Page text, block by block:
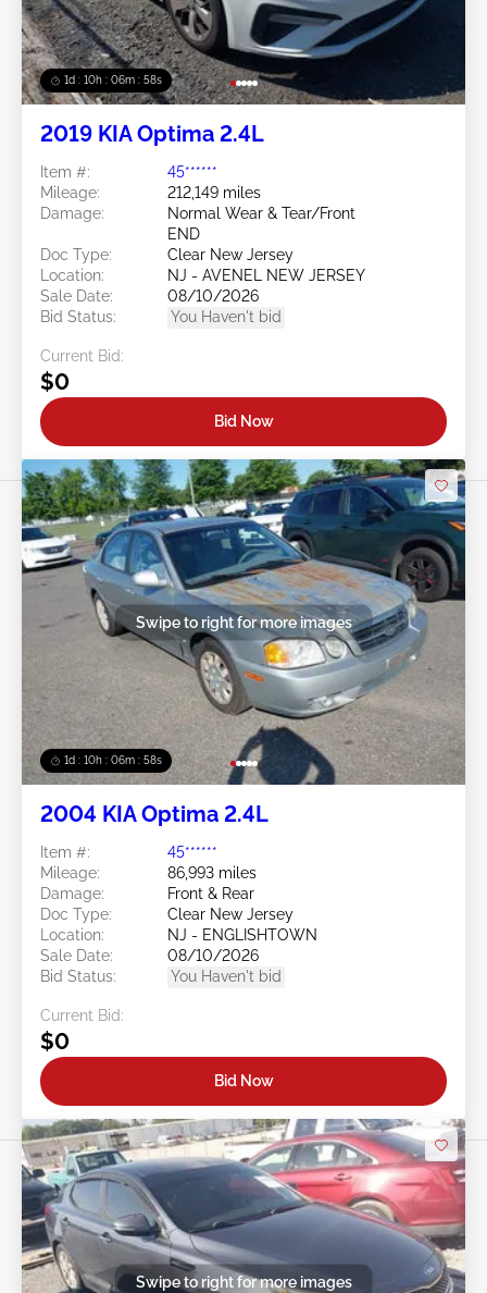
1d : 10h : 06m : 55s
2019 KIA Optima 2.4L
Item #:
45******
Mileage:
212,149 miles
Damage:
Normal Wear & Tear/Front
END
Doc Type:
Clear New Jersey
Location:
NJ - AVENEL NEW JERSEY
Sale Date:
08/10/2026
Bid Status:
You Haven't bid
Current Bid:
$0
Bid Now
1d : 10h : 06m : 55s
Swipe to right for more images
2004 KIA Optima 2.4L
Item #:
45******
Mileage:
86,993 miles
Damage:
Front & Rear
Doc Type:
Clear New Jersey
Location:
NJ - ENGLISHTOWN
Sale Date:
08/10/2026
Bid Status:
You Haven't bid
Current Bid:
$0
Bid Now
Swipe to right for more images